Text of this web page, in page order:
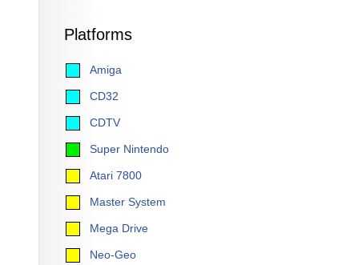
Platforms
Amiga
CD32
CDTV
Super Nintendo
Atari 7800
Master System
Mega Drive
Neo-Geo